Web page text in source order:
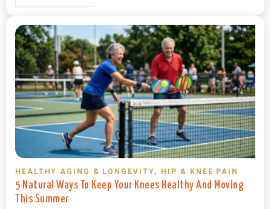
HEALTHY AGING & LONGEVITY, HIP & KNEE PAIN
5 Natural Ways To Keep Your Knees Healthy And Moving
This Summer